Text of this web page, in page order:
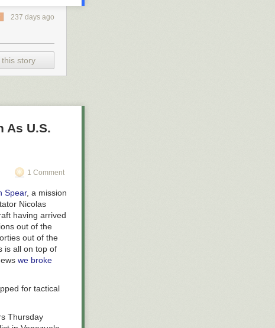
237 days ago
this story
As U.S.
1 Comment
Spear, a mission
Nicolas
having arrived
out of the
out of the
is all on top of
we broke
for tactical
Thursday